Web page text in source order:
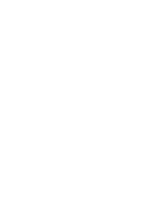
to
Robert Cary and